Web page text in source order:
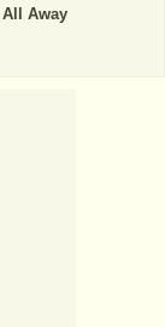
All Away